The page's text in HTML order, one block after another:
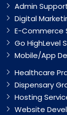
Admin
Digital
E-Commerce
Go HighLevel
Mobile/App
Healthcare
Dispensary
Hosting
Website